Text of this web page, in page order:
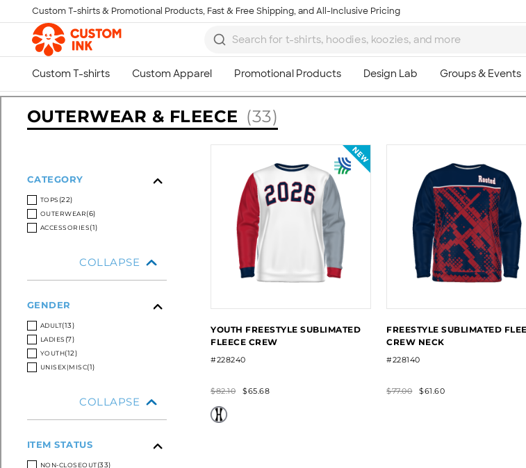
Skip to main content
Custom T-shirts & Promotional Products, Fast & Free Shipping, and All-Inclusive Pricing